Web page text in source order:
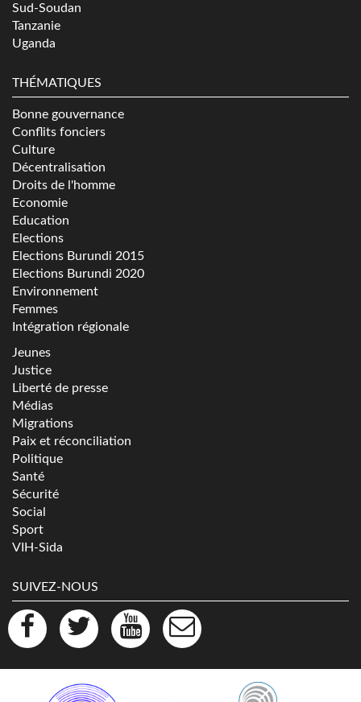
Sud-Soudan
Tanzanie
Uganda
THÉMATIQUES
Bonne gouvernance
Conflits fonciers
Culture
Décentralisation
Droits de l'homme
Economie
Education
Elections
Elections Burundi 2015
Elections Burundi 2020
Environnement
Femmes
Intégration régionale
Jeunes
Justice
Liberté de presse
Médias
Migrations
Paix et réconciliation
Politique
Santé
Sécurité
Social
Sport
VIH-Sida
SUIVEZ-NOUS